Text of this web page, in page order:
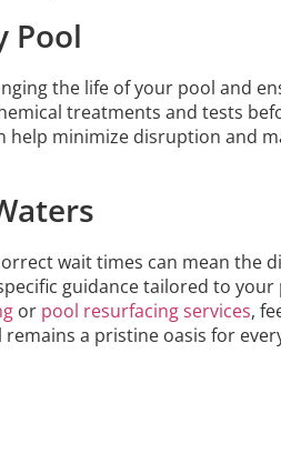
Pool
the life of your pool and
treatments and tests
help minimize disruption and
wait times can mean the
guidance tailored to your
or pool resurfacing services,
a pristine oasis for